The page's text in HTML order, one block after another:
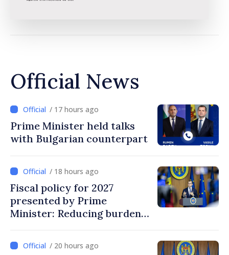
Official News
/ 17 hours ago
Prime Minister held talks
with Bulgarian counterpart
/ 18 hours ago
Fiscal policy for 2027
presented by Prime
Minister: Reducing burden
investments, fairer taxation
/ 20 hours ago